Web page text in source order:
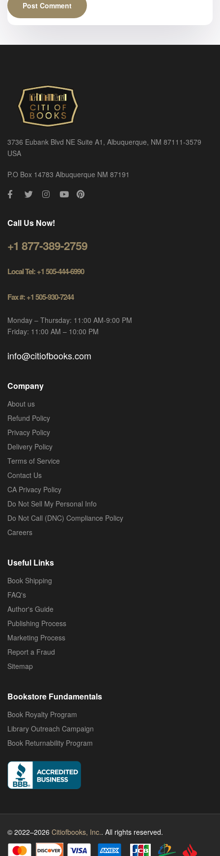
3736 Eubank Blvd NE Suite A1, Albuquerque, NM 87111-3579
USA
P.O Box 14783 Albuquerque NM 87191
Call Us Now!
+1 877-389-2759
Local Tel: +1 505-444-6990
Fax #: +1 505-930-7244
Monday – Thursday: 11:00 AM-9:00 PM
Friday: 11:00 AM – 10:00 PM
info@citiofbooks.com
Company
About us
Refund Policy
Privacy Policy
Delivery Policy
Terms of Service
Contact Us
CA Privacy Policy
Do Not Sell My Personal Info
Do Not Call (DNC) Compliance Policy
Careers
Useful Links
Book Shipping
FAQ's
Author's Guide
Publishing Process
Marketing Process
Report a Fraud
Sitemap
Bookstore Fundamentals
Book Royalty Program
Library Outreach Campaign
Book Returnability Program
© 2022–2026 Citiofbooks, Inc.. All rights reserved.